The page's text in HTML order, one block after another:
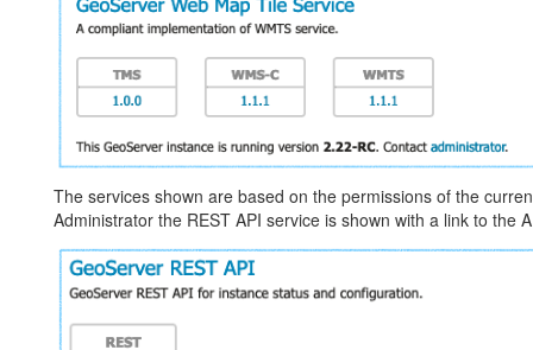
The services shown are based on the permissions of the
Administrator the REST API service is shown with a link to the